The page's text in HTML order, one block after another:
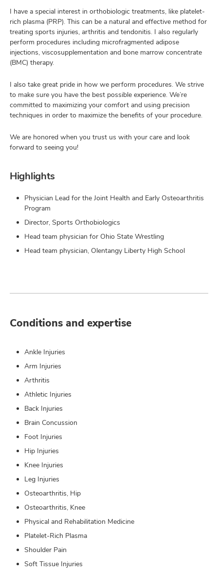
I have a special interest in orthobiologic treatments, like platelet-
rich plasma (PRP). This can be a natural and effective method for
treating sports injuries, arthritis and tendonitis. I also regularly
perform procedures including microfragmented adipose
injections, viscosupplementation and bone marrow concentrate
(BMC) therapy.
I also take great pride in how we perform procedures. We strive
to make sure you have the best possible experience. We’re
committed to maximizing your comfort and using precision
techniques in order to maximize the benefits of your procedure.
We are honored when you trust us with your care and look
forward to seeing you!
Highlights
Physician Lead for the Joint Health and Early Osteoarthritis
Program
Director, Sports Orthobiologics
Head team physician for Ohio State Wrestling
Head team physician, Olentangy Liberty High School
Conditions and expertise
Ankle Injuries
Arm Injuries
Arthritis
Athletic Injuries
Back Injuries
Brain Concussion
Foot Injuries
Hip Injuries
Knee Injuries
Leg Injuries
Osteoarthritis, Hip
Osteoarthritis, Knee
Physical and Rehabilitation Medicine
Platelet-Rich Plasma
Shoulder Pain
Soft Tissue Injuries